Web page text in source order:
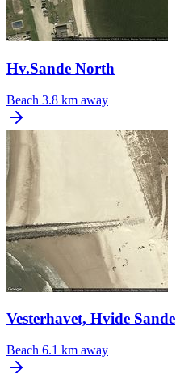
Hv.Sande North
Beach 3.8 km away
Vesterhavet, Hvide Sande
Beach 6.1 km away